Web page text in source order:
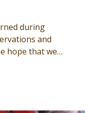
during
and
hope that we…